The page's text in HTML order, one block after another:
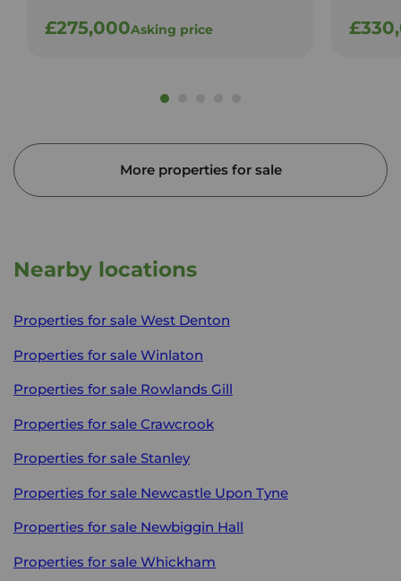
£275,000Asking price
More properties for sale
Nearby locations
Properties for sale West Denton
Properties for sale Winlaton
Properties for sale Rowlands Gill
Properties for sale Crawcrook
Properties for sale Stanley
Properties for sale Newcastle Upon Tyne
Properties for sale Newbiggin Hall
Properties for sale Whickham